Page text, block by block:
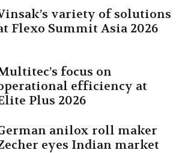
variety of solutions
Flexo Summit Asia 2026
focus on
efficiency at
Plus 2026
anilox roll maker
eyes Indian market